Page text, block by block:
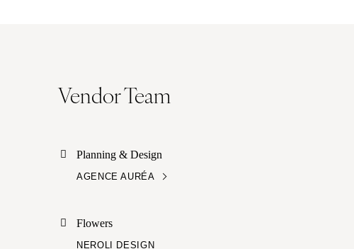
Vendor Team
Planning & Design
AGENCE AURÉA
Flowers
NEROLI DESIGN